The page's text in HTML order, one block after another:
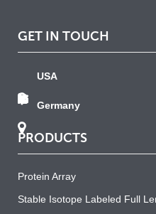
GET IN TOUCH
USA
Germany
PRODUCTS
Protein Array
Stable Isotope Labeled Full